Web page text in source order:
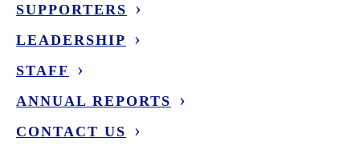
SUPPORTERS
LEADERSHIP
STAFF
ANNUAL REPORTS
CONTACT US